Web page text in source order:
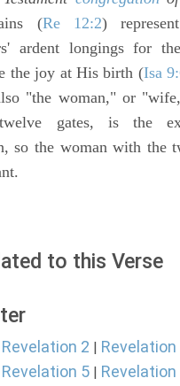
(Re 12:2)
ardent longings for
the joy at His birth (Isa
"the woman," or
gates, is the
so the woman with the
to this Verse
Revelation 2 Revelation
Revelation 5 Revelation